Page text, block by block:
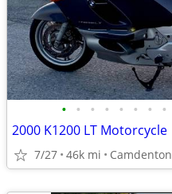
• • • • • • • •
2000 K1200 LT Motorcycle
7/27 46k mi Camdenton